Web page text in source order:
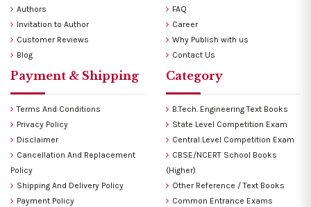
Authors
Invitation to Author
Customer Reviews
Blog
FAQ
Career
Why Publish with us
Contact Us
Payment & Shipping
Terms And Conditions
Privacy Policy
Disclaimer
Cancellation And Replacement
Policy
Shipping And Delivery Policy
Payment Policy
Category
B.Tech. Engineering Text Books
State Level Competition Exam
Central Level Competition Exam
CBSE/NCERT School Books
(Higher)
Other Reference / Text Books
Common Entrance Exams